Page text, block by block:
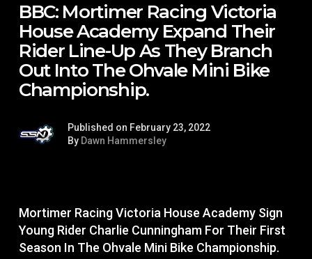
BBC: Mortimer Racing Victoria
House Academy Expand Their
Rider Line-Up As They Branch
Out Into The Ohvale Mini Bike
Championship.
Published on February 23, 2022
By Dawn Hammersley
Mortimer Racing Victoria House Academy Sign
Young Rider Charlie Cunningham For Their First
Season In The Ohvale Mini Bike Championship.